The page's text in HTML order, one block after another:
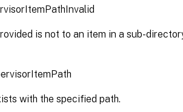
is not to an item in a sub-
with the specified path.